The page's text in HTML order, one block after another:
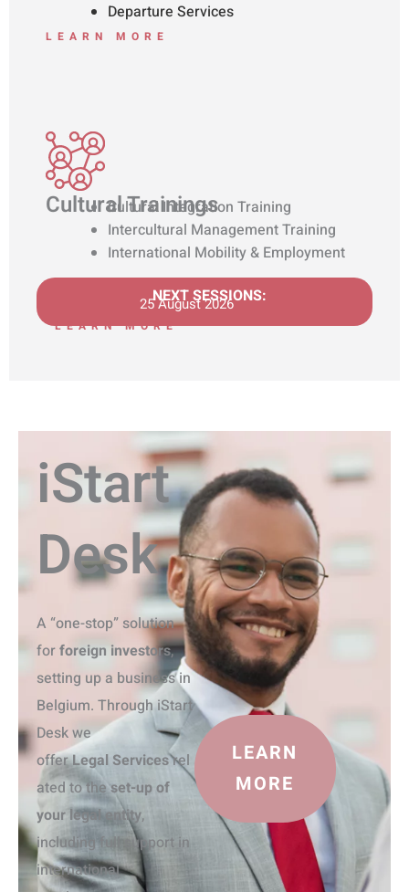
Departure Services
LEARN MORE
Cultural Trainings
Cultural Integration Training
Intercultural Management Training
International Mobility & Employment
NEXT SESSIONS:
25 August 2026
LEARN MORE
iStart
Desk
A “one-stop” solution
forforeign investors,
setting up a business in
Belgium. Through iStart
Desk we
offerLegalServicesrel
ated to theset-up of
your legal entity,
including full support in
international
LEARN
MORE